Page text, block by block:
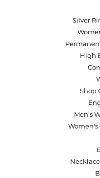
Silver
High
Shop
Men's